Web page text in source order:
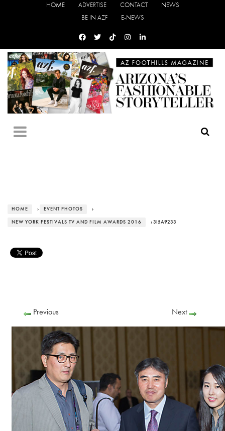
HOME ADVERTISE CONTACT
NEWS
BE IN AZF
E-NEWS
HOME › EVENT PHOTOS ›
NEW YORK FESTIVALS TV AND FILM AWARDS 2016 › 3I5A9233
Previous Next